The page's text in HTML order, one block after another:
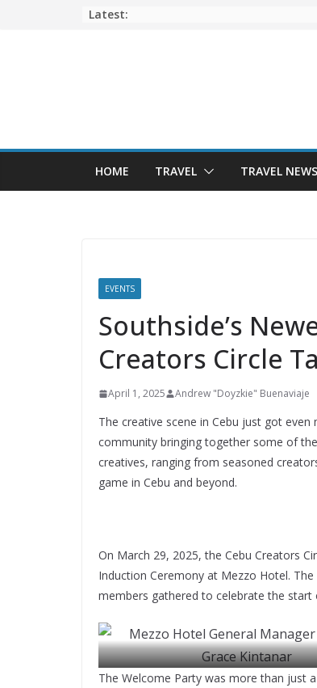
Latest:
HOME TRAVEL TRAVEL NEWS
EVENTS
Southside’s
Creators Circle
April 1, 2025 Andrew "Doyzkie" Buenaviaje
The creative scene in Cebu just got
community bringing together some of
creatives, ranging from seasoned
game in Cebu and beyond.
On March 29, 2025, the Cebu Creators
Induction Ceremony at Mezzo Hotel.
members gathered to celebrate the
The Welcome Party was more than just